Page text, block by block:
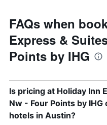
FAQs when
Express &
Points by IHG
Is pricing at Holiday Inn
Nw - Four Points by
hotels in Austin?